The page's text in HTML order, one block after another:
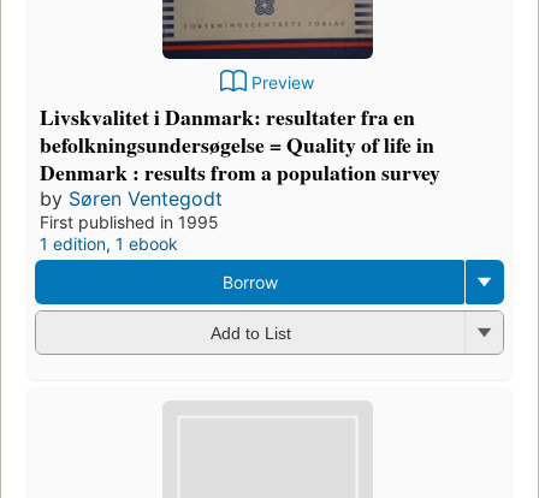
Preview
Livskvalitet i Danmark: resultater fra en
befolkningsundersøgelse = Quality of life in
Denmark : results from a population survey
by Søren Ventegodt
First published in 1995
1 edition, 1 ebook
Borrow
Add to List